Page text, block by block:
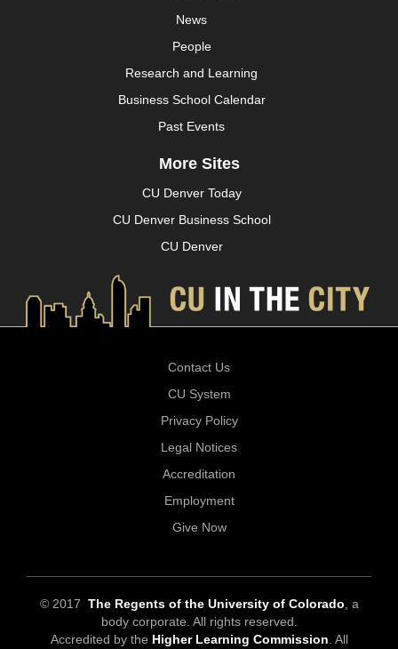
News
People
Research and Learning
Business School Calendar
Past Events
More Sites
CU Denver Today
CU Denver Business School
CU Denver
Contact Us
CU System
Privacy Policy
Legal Notices
Accreditation
Employment
Give Now
© 2017 The Regents of the University of Colorado , a
body corporate. All rights reserved.
Accredited by the Higher Learning Commission . All